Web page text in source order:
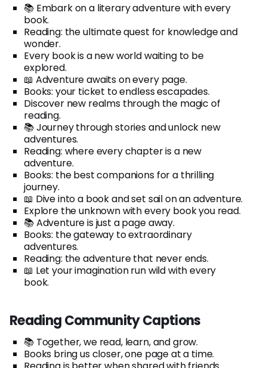
📚 Embark on a literary adventure with every
book.
Reading: the ultimate quest for knowledge and
wonder.
Every book is a new world waiting to be
explored.
📖 Adventure awaits on every page.
Books: your ticket to endless escapades.
Discover new realms through the magic of
reading.
📚 Journey through stories and unlock new
adventures.
Reading: where every chapter is a new
adventure.
Books: the best companions for a thrilling
journey.
📖 Dive into a book and set sail on an adventure.
Explore the unknown with every book you read.
📚 Adventure is just a page away.
Books: the gateway to extraordinary
adventures.
Reading: the adventure that never ends.
📖 Let your imagination run wild with every
book.
Reading Community Captions
📚 Together, we read, learn, and grow.
Books bring us closer, one page at a time.